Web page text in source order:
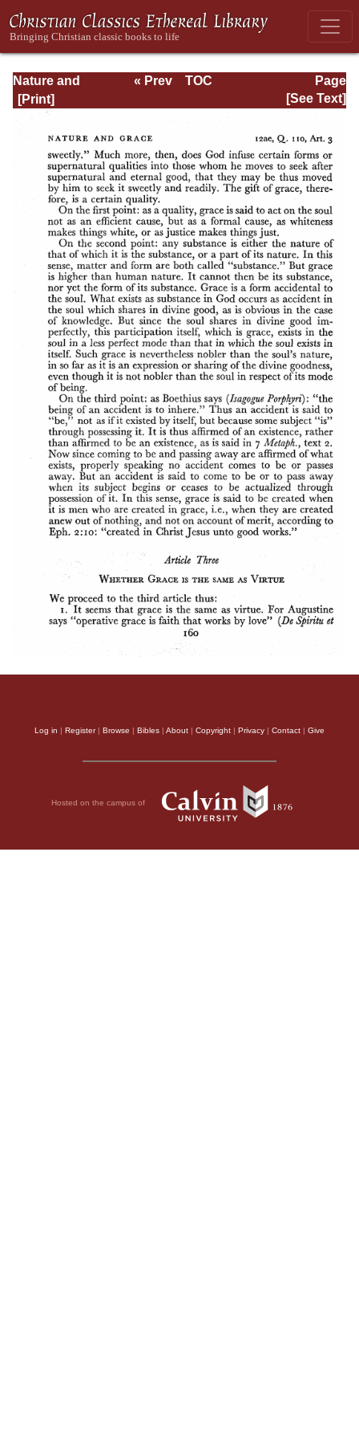
Nature and
Grace: Selections
from the Summa
Theologica of
Thomas Aquinas
Page
Page_160.html
« Prev
TOC
[See Text]
Log in | Register| Browse | Bibles | About | Copyright | Privacy | Contact | Give
Hosted on the campus of